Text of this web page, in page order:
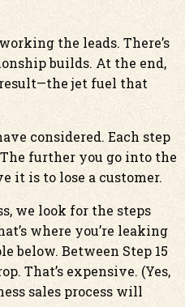
the leads. There’s
builds. At the end,
jet fuel that
considered. Each step
further you go into the
it is to lose a customer.
we look for the steps
where you’re leaking
below. Between Step 15
That’s expensive. (Yes,
sales process will